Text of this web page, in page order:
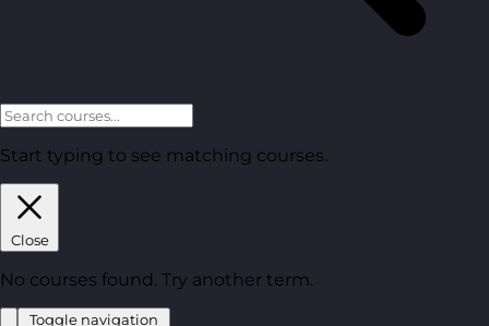
Start typing to see matching courses.
Close
No courses found. Try another term.
Toggle navigation